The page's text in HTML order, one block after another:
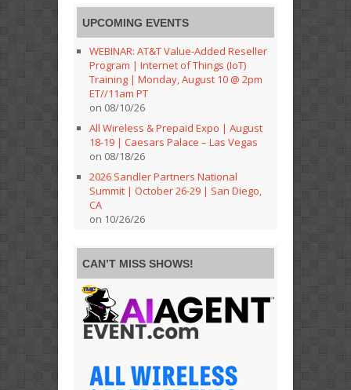
UPCOMING EVENTS
WEBINAR: AT&T Value-Added Reseller
Program | Internet of Things (IoT)
Training | Monday, August 10 @ 2pm
ET//11am PT
on 08/10/26
All Wireless & Prepaid Expo | August
18-19 | Caesars Palace – Las Vegas
on 08/18/26
2026 Sandler Partners National
Summit | October 26-29 | San Diego,
CA
on 10/26/26
CAN’T MISS SHOWS!